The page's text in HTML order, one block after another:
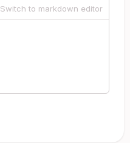
Switch to markdown editor